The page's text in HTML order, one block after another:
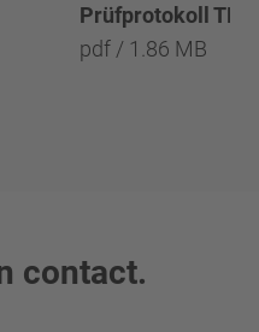
Prüfprotokoll
pdf / 1.86 MB
contact.